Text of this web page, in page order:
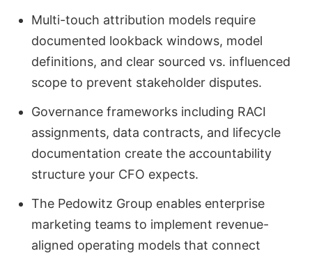
Multi-touch attribution models require
documented lookback windows, model
definitions, and clear sourced vs. influenced
scope to prevent stakeholder disputes.
Governance frameworks including RACI
assignments, data contracts, and lifecycle
documentation create the accountability
structure your CFO expects.
The Pedowitz Group enables enterprise
marketing teams to implement revenue-
aligned operating models that connect